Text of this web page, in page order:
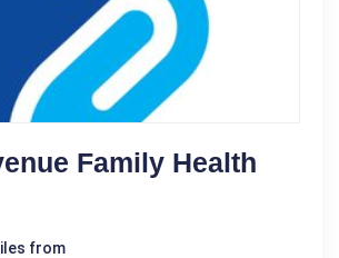
Family Health
from